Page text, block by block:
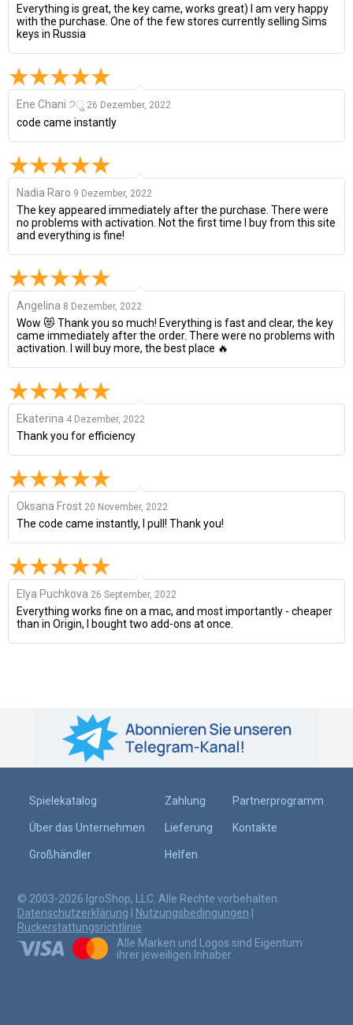
Everything is great, the key came, works great) I am very happy
with the purchase. One of the few stores currently selling Sims
keys in Russia
Ene Chani ੭ु 26 Dezember, 2022
code came instantly
Nadia Raro 9 Dezember, 2022
The key appeared immediately after the purchase. There were
no problems with activation. Not the first time I buy from this site
and everything is fine!
Angelina 8 Dezember, 2022
Wow 😻 Thank you so much! Everything is fast and clear, the key
came immediately after the order. There were no problems with
activation. I will buy more, the best place 🔥
Ekaterina 4 Dezember, 2022
Thank you for efficiency
Oksana Frost 20 November, 2022
The code came instantly, I pull! Thank you!
Elya Puchkova 26 September, 2022
Everything works fine on a mac, and most importantly - cheaper
than in Origin, I bought two add-ons at once.
Spielekatalog
Über das Unternehmen
Großhändler
Zahlung
Lieferung
Helfen
Partnerprogramm
Kontakte
© 2003-2026 IgroShop, LLC. Alle Rechte vorbehalten.
Datenschutzerklärung | Nutzungsbedingungen |
Rückerstattungsrichtlinie
Alle Marken und Logos sind Eigentum
ihrer jeweiligen Inhaber.